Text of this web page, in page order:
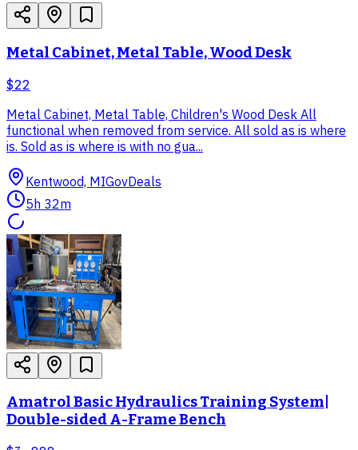
Metal Cabinet, Metal Table, Wood Desk
$22
Metal Cabinet, Metal Table, Children's Wood Desk All
functional when removed from service. All sold as is where
is. Sold as is where is with no gua...
Kentwood, MIGovDeals
5h 32m
Amatrol Basic Hydraulics Training System|
Double-sided A-Frame Bench